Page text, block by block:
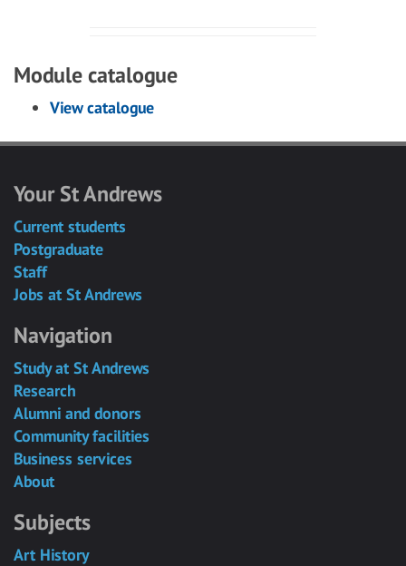
Module catalogue
View catalogue
Your St Andrews
Current students
Postgraduate
Staff
Jobs at St Andrews
Navigation
Study at St Andrews
Research
Alumni and donors
Community facilities
Business services
About
Subjects
Art History